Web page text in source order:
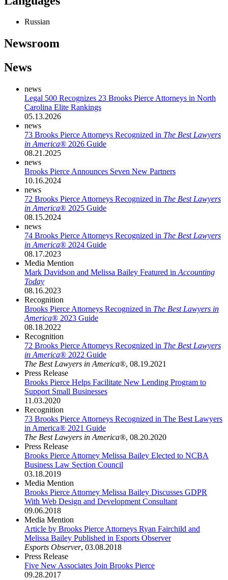
Russian
Newsroom
News
news
Legal 500 Recognizes 23 Brooks Pierce Attorneys in North
Carolina Elite Rankings
05.13.2026
news
73 Brooks Pierce Attorneys Recognized in The Best Lawyers
in America® 2026 Guide
08.21.2025
news
Brooks Pierce Announces Seven New Partners
10.16.2024
news
72 Brooks Pierce Attorneys Recognized in The Best Lawyers
in America® 2025 Guide
08.15.2024
news
74 Brooks Pierce Attorneys Recognized in The Best Lawyers
in America® 2024 Guide
08.17.2023
Media Mention
Mark Davidson and Melissa Bailey Featured in Accounting
Today
08.16.2023
Recognition
Brooks Pierce Attorneys Recognized in The Best Lawyers in
America® 2023 Guide
08.18.2022
Recognition
72 Brooks Pierce Attorneys Recognized in The Best Lawyers
in America® 2022 Guide
The Best Lawyers in America®, 08.19.2021
Press Release
Brooks Pierce Helps Facilitate New Lending Program to
Support Small Businesses
11.03.2020
Recognition
73 Brooks Pierce Attorneys Recognized in The Best Lawyers
in America® 2021 Guide
The Best Lawyers in America®, 08.20.2020
Press Release
Brooks Pierce Attorney Melissa Bailey Elected to NCBA
Business Law Section Council
03.18.2019
Media Mention
Brooks Pierce Attorney Melissa Bailey Discusses GDPR
With Web Design and Development Consultant
09.06.2018
Media Mention
Article by Brooks Pierce Attorneys Ryan Fairchild and
Melissa Bailey Published in Esports Observer
Esports Observer, 03.08.2018
Press Release
Five New Associates Join Brooks Pierce
09.28.2017